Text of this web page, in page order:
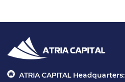
ATRIA CAPITAL Headquarters: